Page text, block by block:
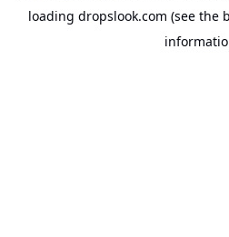
loading dropslook.com (see the